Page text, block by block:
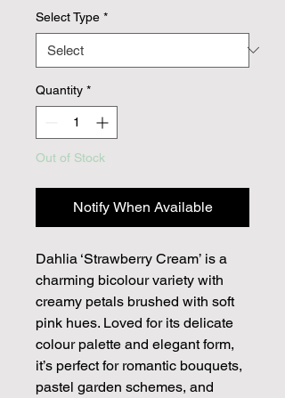
Select Type *
Quantity *
Out of Stock
Notify When Available
Dahlia ‘Strawberry Cream’ is a
charming bicolour variety with
creamy petals brushed with soft
pink hues. Loved for its delicate
colour palette and elegant form,
it’s perfect for romantic bouquets,
pastel garden schemes, and